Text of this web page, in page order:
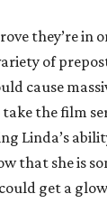
they’re in
of
cause
the film
Linda’s
that she is
get a